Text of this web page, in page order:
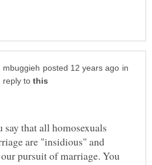
in
reply to
say that all homosexuals
are "insidious" and
pursuit of marriage. You